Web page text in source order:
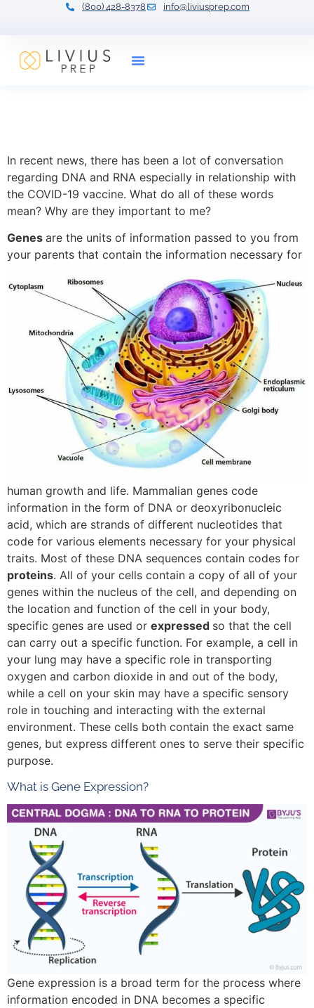
(800) 428-8378 info@liviusprep.com
In recent news, there has been a lot of conversation
regarding DNA and RNA especially in relationship with
the COVID-19 vaccine. What do all of these words
mean? Why are they important to me?
Genes are the units of information passed to you from
your parents that contain the information necessary for
human growth and life. Mammalian genes code
information in the form of DNA or deoxyribonucleic
acid, which are strands of different nucleotides that
code for various elements necessary for your physical
traits. Most of these DNA sequences contain codes for
proteins. All of your cells contain a copy of all of your
genes within the nucleus of the cell, and depending on
the location and function of the cell in your body,
specific genes are used or expressed so that the cell
can carry out a specific function. For example, a cell in
your lung may have a specific role in transporting
oxygen and carbon dioxide in and out of the body,
while a cell on your skin may have a specific sensory
role in touching and interacting with the external
environment. These cells both contain the exact same
genes, but express different ones to serve their specific
purpose.
What is Gene Expression?
Gene expression is a broad term for the process where
information encoded in DNA becomes a specific